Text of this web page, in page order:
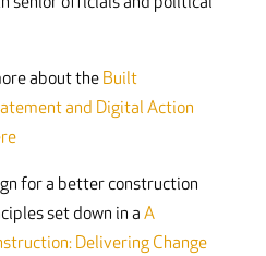
about the Built
and Digital Action
for a better construction
set down in a A
Delivering Change